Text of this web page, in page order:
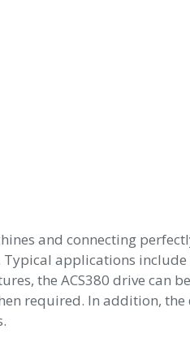
and connecting
applications include
the ACS380 drive can
required. In addition, the